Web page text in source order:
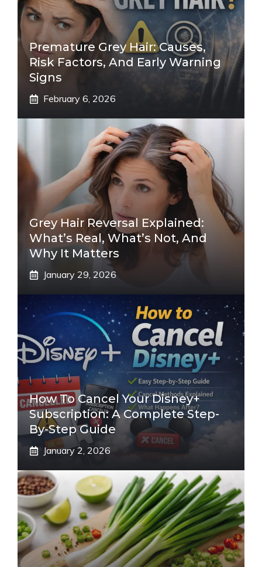
Premature Grey Hair: Causes,
Risk Factors, And Early Warning
Signs
February 6, 2026
Grey Hair Reversal Explained:
What’s Real, What’s Not, And
Why It Matters
January 29, 2026
How To Cancel Your Disney+
Subscription: A Complete Step-
By-Step Guide
January 2, 2026